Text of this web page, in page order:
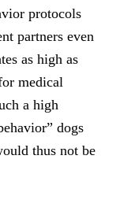
protocols
partners even
as high as
medical
a high
dogs
thus not be